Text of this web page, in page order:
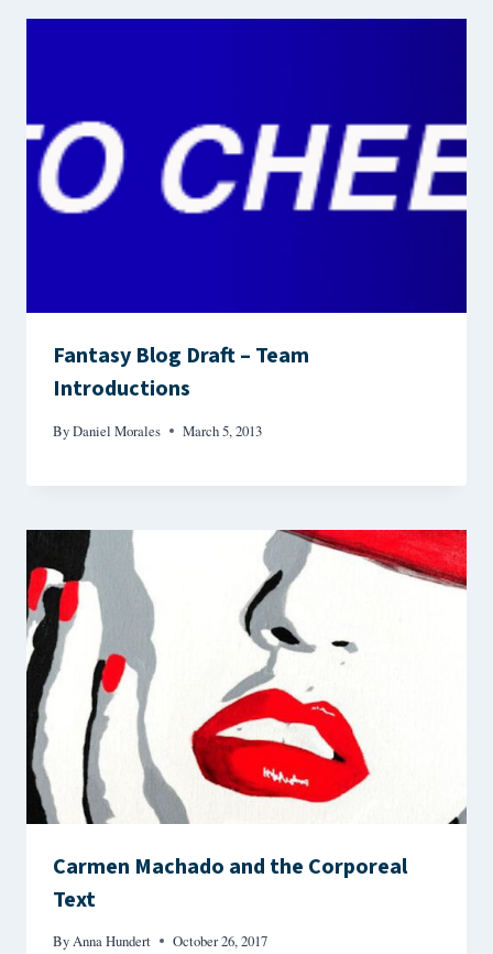
Fantasy Blog Draft – Team
Introductions
ByDaniel Morales March 5, 2013
Carmen Machado and the Corporeal
Text
ByAnna Hundert October 26, 2017